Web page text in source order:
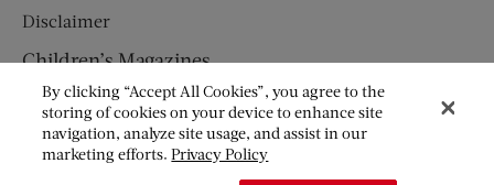
Disclaimer
Children’s Magazines
HUMPTY DUMPTY
JACK AND JILL
By clicking “Accept All Cookies”, you agree to the
storing of cookies on your device to enhance site
navigation, analyze site usage, and assist in our
marketing efforts.Privacy Policy